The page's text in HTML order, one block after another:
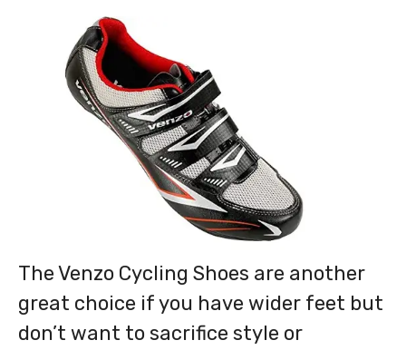
The Venzo Cycling Shoes are another
great choice if you have wider feet but
don’t want to sacrifice style or